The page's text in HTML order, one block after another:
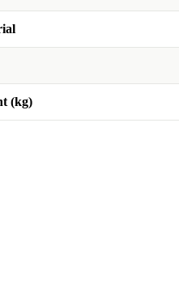
(kg)